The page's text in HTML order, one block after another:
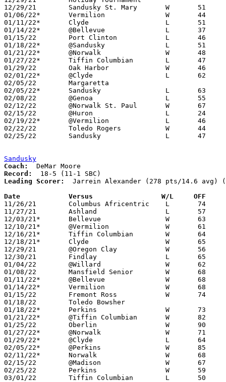
12/29/21	Sandusky St. Mary	W	51	31
01/06/22*	Vermilion		W	44	36
01/11/22*	Clyde			L	51	68
01/14/22*	@Bellevue		L	37	50
01/15/22	Port Clinton		L	46	70
01/18/22*	@Sandusky		L	51	73	12/22
01/21/22*	@Norwalk		W	48	39
01/27/22*	Tiffin Columbian	L	47	61
01/29/22	Oak Harbor		W	46	44
02/01/22*	@Clyde			L	62	68	12/03; 02/02
02/05/22	Margaretta					CANCELLED
02/05/22*	Sandusky		L	63	85	02/04
02/08/22	@Genoa			L	55	64
02/12/22	@Norwalk St. Paul	W	67	51
02/15/22	@Huron			L	24	61
02/19/22*	@Vermilion		L	46	54	02/18
02/22/22	Toledo Rogers		W	44	43	Division II Sectional Tournament at Genoa High School
02/25/22	Sandusky		L	47	59	Division II Sectional Tournament at Genoa High School
Sandusky
Coach:
Record:
Leading Scorer:
Jarrein Alexander (278 pts/14.6 avg)
Date		Versus                 W/L     OFF
11/26/21	Columbus Africentric	L	74	83
11/27/21	Ashland			L	57	62
12/03/21*	Bellevue		W	63	62
12/10/21*	@Vermilion		W	61	29
12/16/21*	Tiffin Columbian	W	64	62
12/18/21*	Clyde			W	65	54
12/29/21	@Oregon Clay		W	56	21	Holiday Tournament at Oregon Clay High School
12/30/21	Findlay			L	65	81	Holiday Tournament at Oregon Clay High School
01/04/22	@Willard		W	62	58	OT
01/08/22	Mansfield Senior	W	68	65
01/11/22*	@Bellevue		W	68	51
01/14/22*	Vermilion		W	68	52
01/15/22	Fremont Ross		W	74	72
01/18/22	Toledo Bowsher					CANCELLED
01/18/22*	Perkins			W	73	51	12/22
01/21/22*	@Tiffin Columbian	W	82	68
01/25/22	Oberlin			W	90	80
01/27/22*	@Norwalk		W	71	67
01/29/22*	@Clyde			L	64	69
02/05/22*	@Perkins		W	85	63	02/04
02/11/22*	Norwalk			W	68	43
02/15/22	@Madison		W	67	63
02/25/22	Perkins			W	59	47	Division II Sectional Tournament at Genoa High School
03/01/22	Tiffin Columbian	L	50	53	Division II District Tournament at Lake High School - NEED BOX